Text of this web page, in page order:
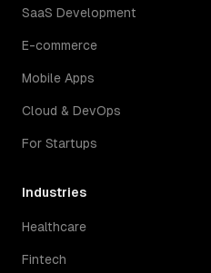
SaaS Development
E-commerce
Mobile Apps
Cloud & DevOps
For Startups
Industries
Healthcare
Fintech